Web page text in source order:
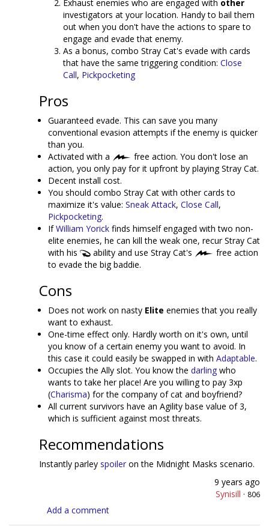
Exhaust enemies who are engaged with other
investigators at your location. Handy to bail them
out when you don't have the actions to spare to
engage and evade that enemy.
As a bonus, combo Stray Cat's evade with cards
that have the same triggering condition: Close
Call, Pickpocketing
Pros
Guaranteed evade. This can save you many
conventional evasion attempts if the enemy is quicker
than you.
Activated with a
free action. You don't lose an
action, you only pay for it upfront by playing Stray Cat.
Decent install cost.
You should combo Stray Cat with other cards to
maximize it's value: Sneak Attack, Close Call,
Pickpocketing.
IfWilliam Yorick finds himself engaged with two non-
elite enemies, he can kill the weak one, recur Stray Cat
with his
ability and use Stray Cat's
free action
to evade the big baddie.
Cons
Does not work on nasty Elite enemies that you really
want to exhaust.
One-time effect only. Hardly worth on it's own, until
you know of a certain enemy you want to avoid. In
this case it could easily be swapped in with Adaptable.
Occupies the Ally slot. You know the darling who
wants to take her place! Are you willing to pay 3xp
(Charisma) for the company of cat and boyfriend?
All current survivors have an Agility base value of 3,
which is sufficient against most threats.
Recommendations
Instantly parley spoiler on the Midnight Masks scenario.
9 years ago
Synisill · 806
Add a comment